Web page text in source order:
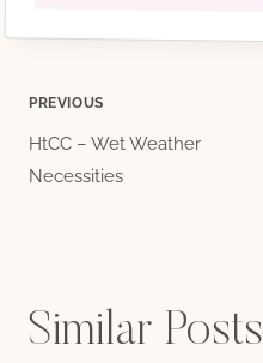
Post
navigation
PREVIOUS
HtCC – Wet Weather
Necessities
Similar Posts